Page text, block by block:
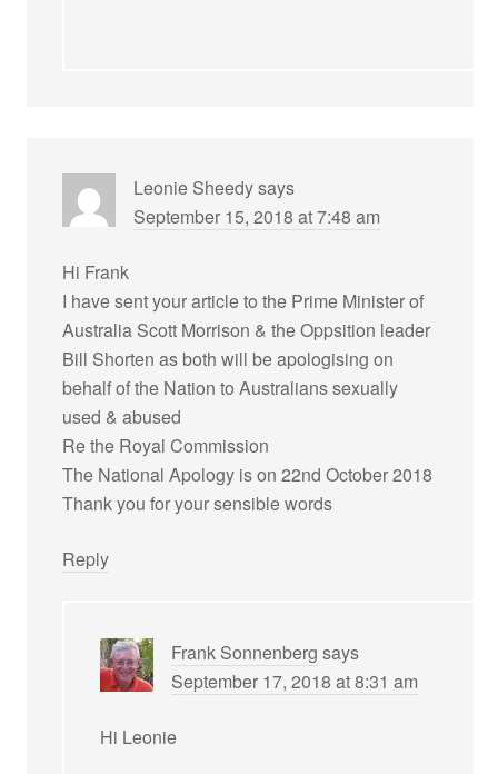
Leonie Sheedysays
September 15, 2018 at 7:48 am
Hi Frank
I have sent your article to the Prime Minister of
Australia Scott Morrison & the Oppsition leader
Bill Shorten as both will be apologising on
behalf of the Nation to Australians sexually
used & abused
Re the Royal Commission
The National Apology is on 22nd October 2018
Thank you for your sensible words
Reply
Frank Sonnenberg says
September 17, 2018 at 8:31 am
Hi Leonie